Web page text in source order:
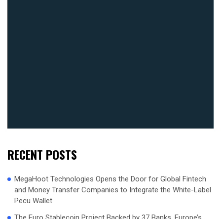
RECENT POSTS
MegaHoot Technologies Opens the Door for Global Fintech
and Money Transfer Companies to Integrate the White-Label
Pecu Wallet